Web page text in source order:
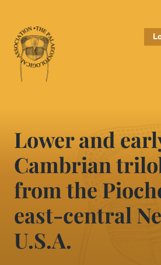
main
content
Lower and
Cambrian
from the
east-central
U.S.A.